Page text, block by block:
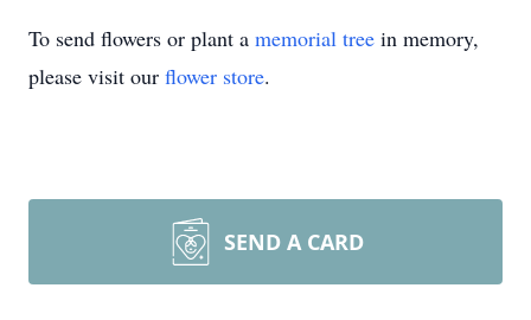
To send flowers or plant a memorial tree in memory,
please visit our flower store.
SEND A CARD